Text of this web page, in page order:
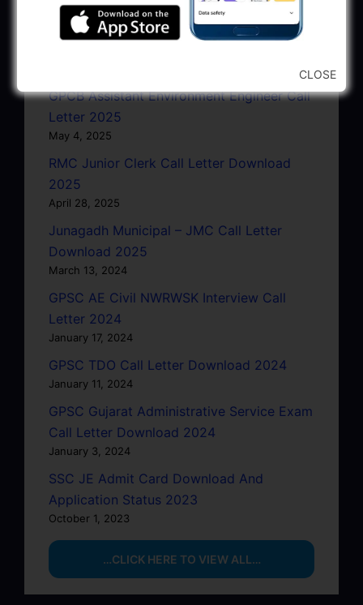
GSRTC Driver Call Letter (Driving Test)
GPCB Assistant Environment Engineer Call
Letter 2025
May 4, 2025
RMC Junior Clerk Call Letter Download
2025
April 28, 2025
Junagadh Municipal – JMC Call Letter
Download 2025
March 13, 2024
GPSC AE Civil NWRWSK Interview Call
Letter 2024
January 17, 2024
GPSC TDO Call Letter Download 2024
January 11, 2024
GPSC Gujarat Administrative Service Exam
Call Letter Download 2024
January 3, 2024
SSC JE Admit Card Download And
Application Status 2023
October 1, 2023
…CLICK HERE TO VIEW ALL…
CLOSE